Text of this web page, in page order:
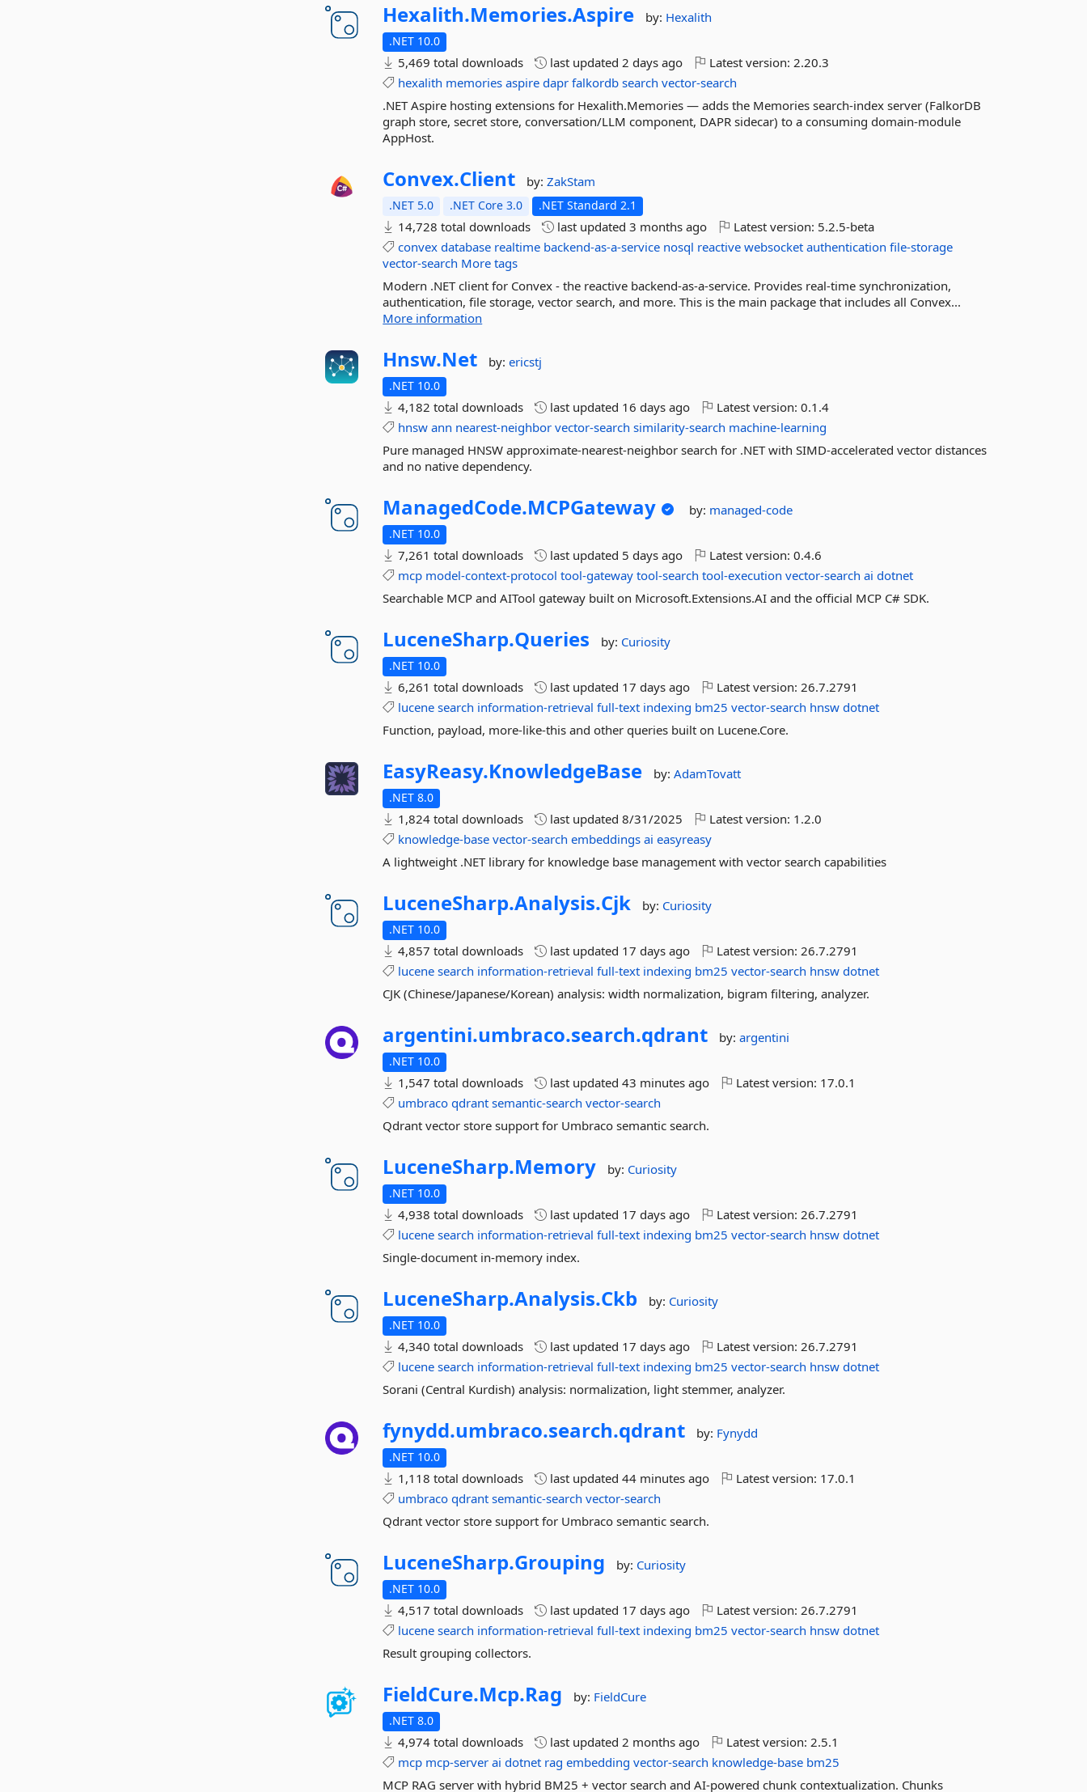
Hexalith.Memories.Aspire by: Hexalith
.NET 10.0
5,469 total downloads last updated2 days ago Latest version:2.20.3
hexalith memories aspire dapr falkordb search vector-search
.NET Aspire hosting extensions for Hexalith.Memories — adds the Memories search-index server (FalkorDB
graph store, secret store, conversation/LLM component, DAPR sidecar) to a consuming domain-module
AppHost.
Convex.Client by:ZakStam
.NET 5.0 .NET Core 3.0 .NET Standard 2.1
14,728 total downloads last updated3 months ago Latest version: 5.2.5-beta
convex database realtime backend-as-a-service nosql reactive websocket authentication file-storage
vector-search More tags
Modern .NET client for Convex - the reactive backend-as-a-service. Provides real-time synchronization,
authentication, file storage, vector search, and more. This is the main package that includes all Convex...
More information
Hnsw.Net by:ericstj
.NET 10.0
4,182 total downloads last updated 16 days ago Latest version:0.1.4
hnsw ann nearest-neighbor vector-search similarity-search machine-learning
Pure managed HNSW approximate-nearest-neighbor search for .NET with SIMD-accelerated vector distances
and no native dependency.
ManagedCode.MCPGateway by: managed-code
.NET 10.0
7,261 total downloads last updated 5 days ago Latest version:0.4.6
mcp model-context-protocol tool-gateway tool-search tool-execution vector-search ai dotnet
Searchable MCP and AITool gateway built on Microsoft.Extensions.AI and the official MCP C# SDK.
LuceneSharp.Queries by: Curiosity
.NET 10.0
6,261 total downloads last updated 17 days ago Latest version:26.7.2791
lucene search information-retrieval full-text indexing bm25 vector-search hnsw dotnet
Function, payload, more-like-this and other queries built on Lucene.Core.
EasyReasy.KnowledgeBase by:AdamTovatt
.NET 8.0
1,824 total downloads last updated8/31/2025 Latest version: 1.2.0
knowledge-base vector-search embeddings ai easyreasy
A lightweight .NET library for knowledge base management with vector search capabilities
LuceneSharp.Analysis.Cjk by: Curiosity
.NET 10.0
4,857 total downloads last updated 17 days ago Latest version:26.7.2791
lucene search information-retrieval full-text indexing bm25 vector-search hnsw dotnet
CJK (Chinese/Japanese/Korean) analysis: width normalization, bigram filtering, analyzer.
argentini.umbraco.search.qdrant by:argentini
.NET 10.0
1,547 total downloads last updated43 minutes ago Latest version: 17.0.1
umbraco qdrant semantic-search vector-search
Qdrant vector store support for Umbraco semantic search.
LuceneSharp.Memory by: Curiosity
.NET 10.0
4,938 total downloads last updated 17 days ago Latest version:26.7.2791
lucene search information-retrieval full-text indexing bm25 vector-search hnsw dotnet
Single-document in-memory index.
LuceneSharp.Analysis.Ckb by: Curiosity
.NET 10.0
4,340 total downloads last updated 17 days ago Latest version:26.7.2791
lucene search information-retrieval full-text indexing bm25 vector-search hnsw dotnet
Sorani (Central Kurdish) analysis: normalization, light stemmer, analyzer.
fynydd.umbraco.search.qdrant by: Fynydd
.NET 10.0
1,118 total downloads last updated44 minutes ago Latest version: 17.0.1
umbraco qdrant semantic-search vector-search
Qdrant vector store support for Umbraco semantic search.
LuceneSharp.Grouping by: Curiosity
.NET 10.0
4,517 total downloads last updated 17 days ago Latest version:26.7.2791
lucene search information-retrieval full-text indexing bm25 vector-search hnsw dotnet
Result grouping collectors.
FieldCure.Mcp.Rag by: FieldCure
.NET 8.0
4,974 total downloads last updated2 months ago Latest version:2.5.1
mcp mcp-server ai dotnet rag embedding vector-search knowledge-base bm25
MCP RAG server with hybrid BM25 + vector search and AI-powered chunk contextualization. Chunks